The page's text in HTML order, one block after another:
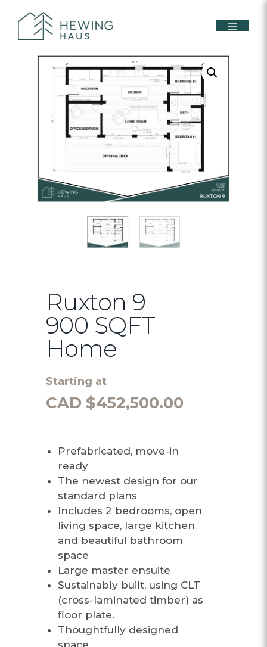
Ruxton 9
900 SQFT
Home
Starting at
CAD $452,500.00
Prefabricated, move-in
ready
The newest design for our
standard plans
Includes 2 bedrooms, open
living space, large kitchen
and beautiful bathroom
space
Large master ensuite
Sustainably built, using CLT
(cross-laminated timber) as
floor plate.
Thoughtfully designed